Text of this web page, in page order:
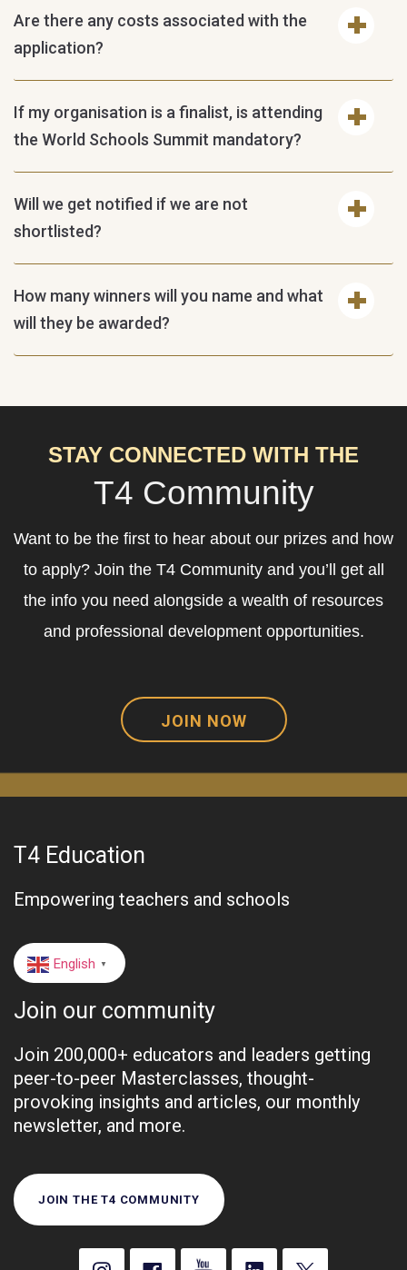
Are there any costs associated with the
application?
If my organisation is a finalist, is attending
the World Schools Summit mandatory?
Will we get notified if we are not
shortlisted?
How many winners will you name and what
will they be awarded?
STAY CONNECTED WITH THE
T4 Community
Want to be the first to hear about our prizes and how
to apply? Join the T4 Community and you’ll get all
the info you need alongside a wealth of resources
and professional development opportunities.
JOIN NOW
T4 Education
Empowering teachers and schools
English ▼
Join our community
Join 200,000+ educators and leaders getting
peer-to-peer Masterclasses, thought-
provoking insights and articles, our monthly
newsletter, and more.
JOIN THE T4 COMMUNITY